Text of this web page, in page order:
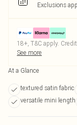
Exclusions
18+, T&C apply.
See more
At a Glance
textured satin fabric
versatile mini length